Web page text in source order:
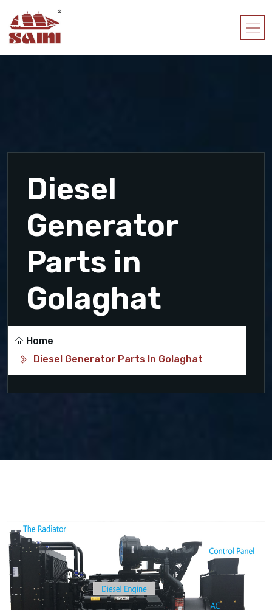
Diesel
Generator
Parts in
Golaghat
Home
Diesel Generator Parts In Golaghat